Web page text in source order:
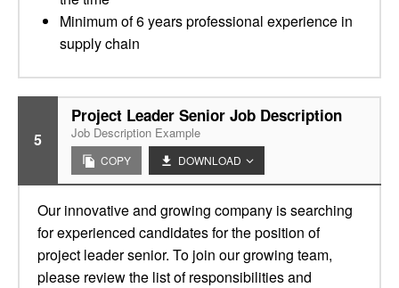
Minimum of 6 years professional experience in
supply chain
5
Project Leader Senior Job Description
Job Description Example
COPY DOWNLOAD
Our innovative and growing company is searching
for experienced candidates for the position of
project leader senior. To join our growing team,
please review the list of responsibilities and